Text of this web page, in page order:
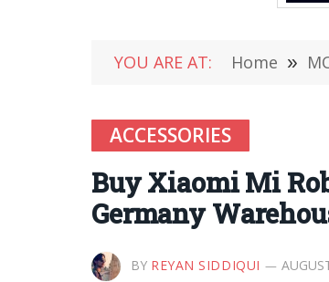
YOU ARE AT: Home »
ACCESSORIES
Buy Xiaomi Mi
Germany
BY REYAN SIDDIQUI